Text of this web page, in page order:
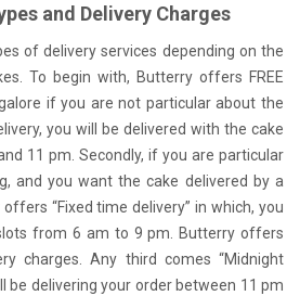
and Delivery Charges
of delivery services depending on the
To begin with, Butterry offers FREE
if you are not particular about the
you will be delivered with the cake
11 pm. Secondly, if you are particular
and you want the cake delivered by a
“Fixed time delivery” in which, you
from 6 am to 9 pm. Butterry offers
charges. Any third comes “Midnight
be delivering your order between 11 pm